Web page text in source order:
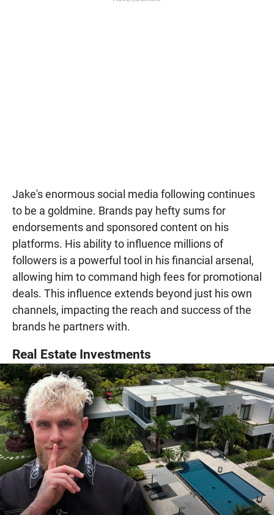
Jake's enormous social media following continues
to be a goldmine. Brands pay hefty sums for
endorsements and sponsored content on his
platforms. His ability to influence millions of
followers is a powerful tool in his financial arsenal,
allowing him to command high fees for promotional
deals. This influence extends beyond just his own
channels, impacting the reach and success of the
brands he partners with.
Real Estate Investments